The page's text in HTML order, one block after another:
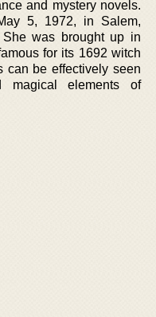
and mystery novels.
5, 1972, in Salem,
She was brought up in
for its 1692 witch
can be effectively seen
magical elements of